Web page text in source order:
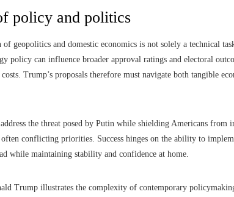
policy and politics
of geopolitics and domestic economics is not solely a technical
policy can influence broader approval ratings and electoral
Trump’s proposals therefore must navigate both tangible
the threat posed by Putin while shielding Americans from
conflicting priorities. Success hinges on the ability to
while maintaining stability and confidence at home.
Trump illustrates the complexity of contemporary